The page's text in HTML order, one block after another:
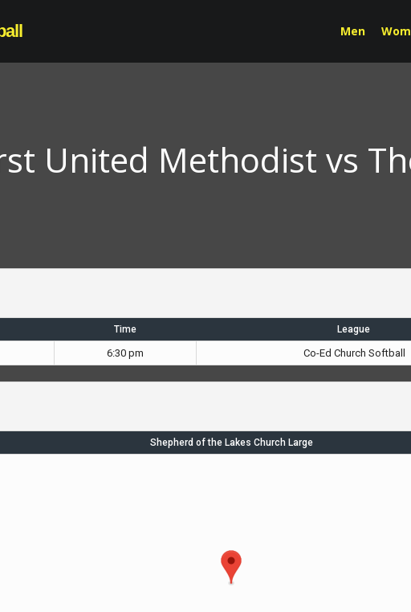
Men
United Methodist vs
Time League
6:30 pm Co-Ed Church Softball
Shepherd of the Lakes Church Large